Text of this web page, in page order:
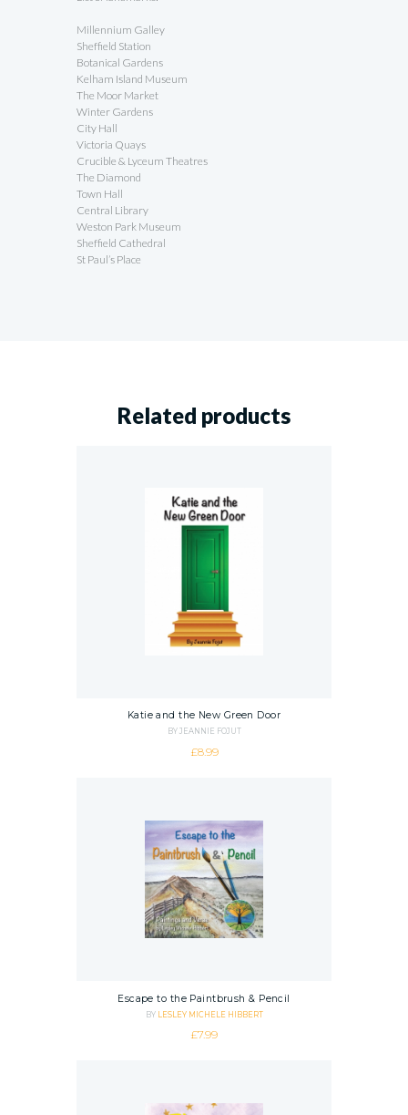
Millennium Galley
Sheffield Station
Botanical Gardens
Kelham Island Museum
The Moor Market
Winter Gardens
City Hall
Victoria Quays
Crucible & Lyceum Theatres
The Diamond
Town Hall
Central Library
Weston Park Museum
Sheffield Cathedral
St Paul’s Place
Related products
Katie and the New Green Door
BY JEANNIE FOJUT
£8.99
Escape to the Paintbrush & Pencil
BY LESLEY MICHELE HIBBERT
£7.99